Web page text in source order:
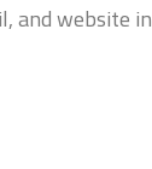
and website